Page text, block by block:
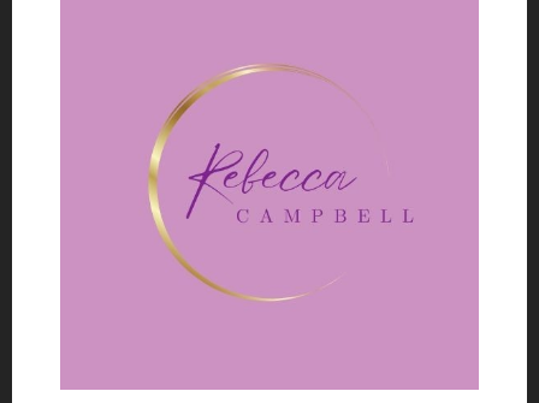
Exmoor, Snowdonia, and the Peak
District are great spots to consider wild
camping in England and Wales. You just
need to get the landowner’s permission
and leave no trace of your stay when